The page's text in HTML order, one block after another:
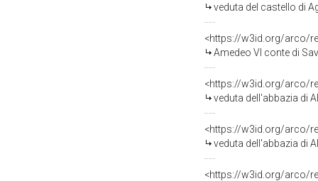
veduta del castello di
<https://w3id.org/arco/
Amedeo VI conte di Savoia detto il Verde premia d'una coppa d'oro, e
<https://w3id.org/arco/
veduta dell'abbazia di
<https://w3id.org/arco/
veduta dell'abbazia di
<https://w3id.org/arco/